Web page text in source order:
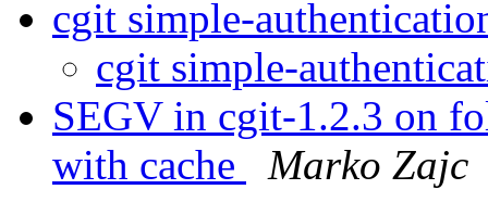
cgit simple-
cgit simple-
SEGV in cgit-1.2.3 on
with cache
Marko Zajc